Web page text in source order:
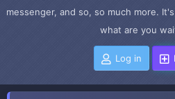
messenger, and so, so much more.
what are you
Log in